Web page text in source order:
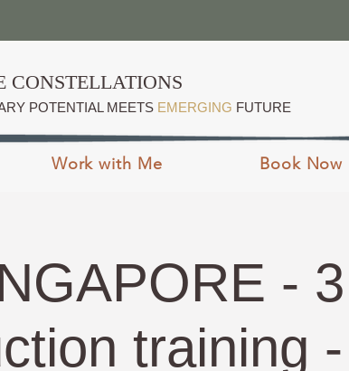
POTENTIAL MEETS EMERGING FUTURE
CONSTELLATIONS
Work with Me Book Now
-
training